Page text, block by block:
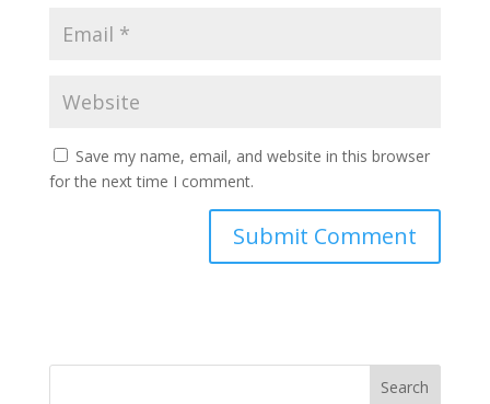
Save my name, email, and website in this browser
for the next time I comment.